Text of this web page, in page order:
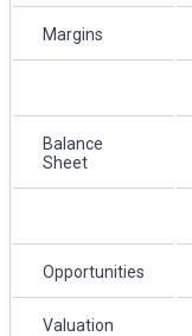
Margins
Balance
Sheet
Opportunities
Valuation